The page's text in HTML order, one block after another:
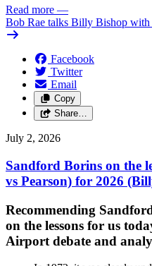
Read more —
Bob Rae talks Billy Bishop with
Facebook
Twitter
Email
Copy
Share…
July 2, 2026
Sandford Borins on the
vs Pearson) for 2026
Recommending
on the lessons for us
Airport debate and